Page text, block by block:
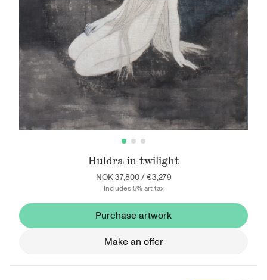
Huldra in twilight
NOK 37,800/€3,279
Includes 5% art tax
Purchase artwork
Make an offer